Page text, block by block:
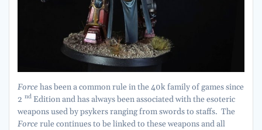
Force has been a common rule in the 40k family of games since
2 ndEdition and has always been associated with the esoteric
weapons used by psykers ranging from swords to staffs. The
Force rule continues to be linked to these weapons and all